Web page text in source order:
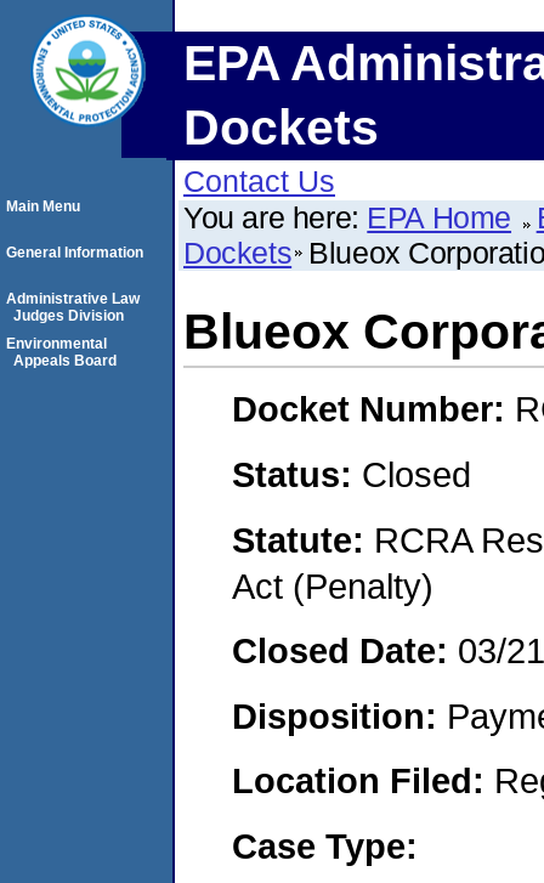
EPA
Dockets
Contact Us
You are here: EPA Home
Dockets Blueox
Blueox
Docket Number:
Status: Closed
Statute: RCRA
Act (Penalty)
Closed Date: 03/
Disposition:
Location Filed:
Case Type:
Main Menu
General Information
Administrative Law
Judges Division
Environmental
Appeals Board